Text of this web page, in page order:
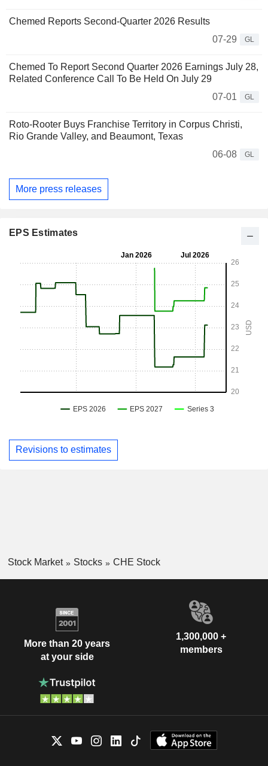
Chemed Reports Second-Quarter 2026 Results
07-29
GL
Chemed To Report Second Quarter 2026 Earnings July 28,
Related Conference Call To Be Held On July 29
07-01
GL
Roto-Rooter Buys Franchise Territory in Corpus Christi,
Rio Grande Valley, and Beaumont, Texas
06-08
GL
More press releases
EPS Estimates
Revisions to estimates
Stock Market Stocks CHE Stock
More than 20 years
at your side
1,300,000 +
members